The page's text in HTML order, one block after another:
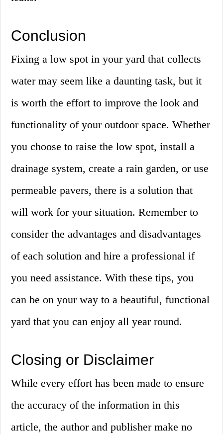
Conclusion
Fixing a low spot in your yard that collects
water may seem like a daunting task, but it
is worth the effort to improve the look and
functionality of your outdoor space. Whether
you choose to raise the low spot, install a
drainage system, create a rain garden, or use
permeable pavers, there is a solution that
will work for your situation. Remember to
consider the advantages and disadvantages
of each solution and hire a professional if
you need assistance. With these tips, you
can be on your way to a beautiful, functional
yard that you can enjoy all year round.
Closing or Disclaimer
While every effort has been made to ensure
the accuracy of the information in this
article, the author and publisher make no